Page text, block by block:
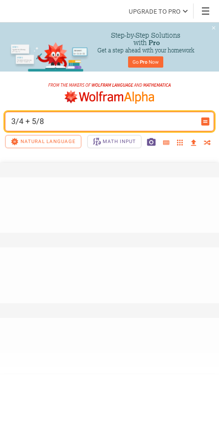
UPGRADE TO PRO
Step-by-Step Solutions
with Pro
Get a step ahead with your homework
Go Pro Now
3/4 + 5/8
NATURAL LANGUAGE MATH INPUT